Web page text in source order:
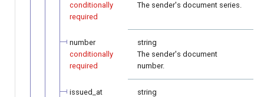
conditionally
required
The sender's document series.
number
conditionally
required
string
The sender's document
number.
issued_at
string